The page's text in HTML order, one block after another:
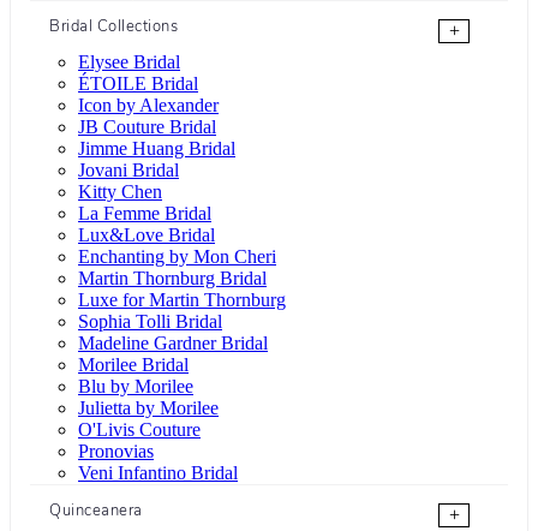
Bridal Collections
+
Elysee Bridal
ÉTOILE Bridal
Icon by Alexander
JB Couture Bridal
Jimme Huang Bridal
Jovani Bridal
Kitty Chen
La Femme Bridal
Lux&Love Bridal
Enchanting by Mon Cheri
Martin Thornburg Bridal
Luxe for Martin Thornburg
Sophia Tolli Bridal
Madeline Gardner Bridal
Morilee Bridal
Blu by Morilee
Julietta by Morilee
O'Livis Couture
Pronovias
Veni Infantino Bridal
Quinceanera
+